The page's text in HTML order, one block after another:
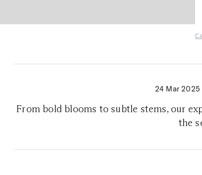
24 Mar 2025
From bold blooms to subtle stems, our
the